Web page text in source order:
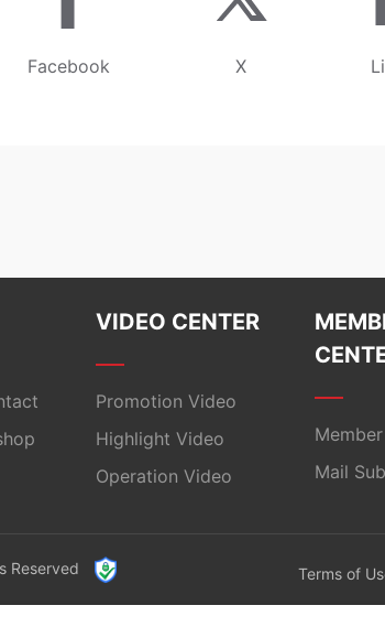
Facebook X
VIDEO CENTER
Promotion Video
Highlight Video
Operation Video
Mail
Reserved Terms of